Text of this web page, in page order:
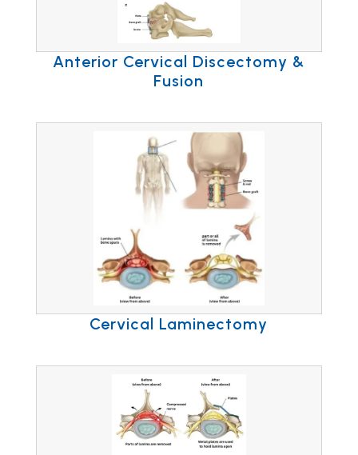
Cervical Laminectomy
Anterior Cervical Discectomy &
Fusion